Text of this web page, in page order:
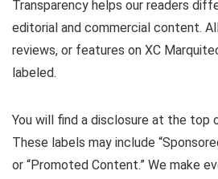
Transparency helps our readers
editorial and commercial content.
reviews, or features on XC
labeled.
You will find a disclosure at the top
These labels may include
or “Promoted Content.” We make